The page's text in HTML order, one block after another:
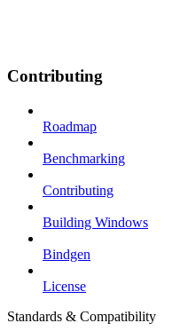
Contributing
Roadmap
Benchmarking
Contributing
Building Windows
Bindgen
License
Standards & Compatibility